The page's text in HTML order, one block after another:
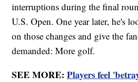
interruptions during the final
U.S. Open. One year later, he's
on those changes and give the
demanded: More golf.
SEE MORE:Players feel